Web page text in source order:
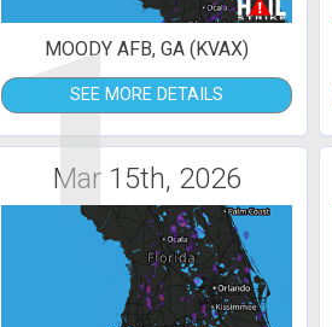
1
MOODY AFB, GA (KVAX)
SEE MORE DETAILS
Mar 15th, 2026